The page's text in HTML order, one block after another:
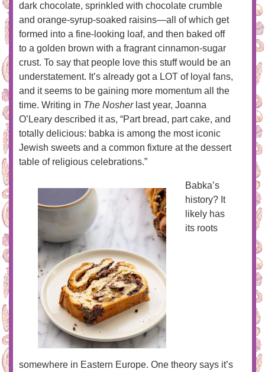
dark chocolate, sprinkled with chocolate crumble
and orange-syrup-soaked raisins—all of which get
formed into a fine-looking loaf, and then baked off
to a golden brown with a fragrant cinnamon-sugar
crust. To say that people love this stuff would be an
understatement. It’s already got a LOT of loyal fans,
and it seems to be gaining more momentum all the
time. Writing in The Nosherlast year, Joanna
O’Leary described it as, “Part bread, part cake, and
totally delicious: babka is among the most iconic
Jewish sweets and a common fixture at the dessert
table of religious celebrations.”
Babka’s
history? It
likely has
its roots
somewhere in Eastern Europe. One theory says it’s